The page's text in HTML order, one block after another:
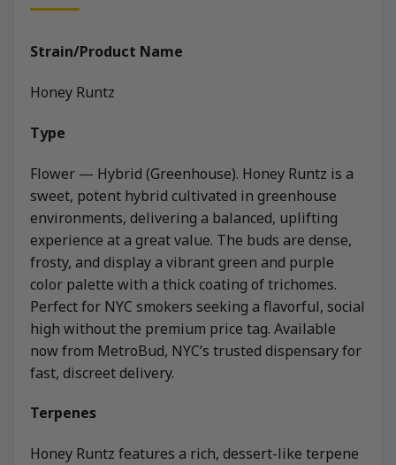
Strain/Product Name
Honey Runtz
Type
Flower — Hybrid (Greenhouse). Honey Runtz is a
sweet, potent hybrid cultivated in greenhouse
environments, delivering a balanced, uplifting
experience at a great value. The buds are dense,
frosty, and display a vibrant green and purple
color palette with a thick coating of trichomes.
Perfect for NYC smokers seeking a flavorful, social
high without the premium price tag. Available
now from MetroBud, NYC’s trusted dispensary for
fast, discreet delivery.
Terpenes
Honey Runtz features a rich, dessert-like terpene